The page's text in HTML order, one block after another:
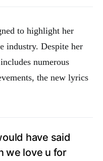
to highlight her
industry. Despite her
numerous
the new lyrics
have said
we love u for